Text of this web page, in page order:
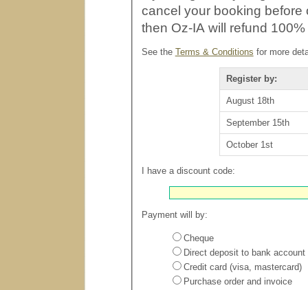
cancel your booking before or on September 15th (two
then Oz-IA will refund
See the Terms & Conditions for more
Register by:
August 18th
September 15th
October 1st
I have a discount code:
Payment will by:
Cheque
Direct deposit to bank account
Credit card (visa, mastercard)
Purchase order and invoice